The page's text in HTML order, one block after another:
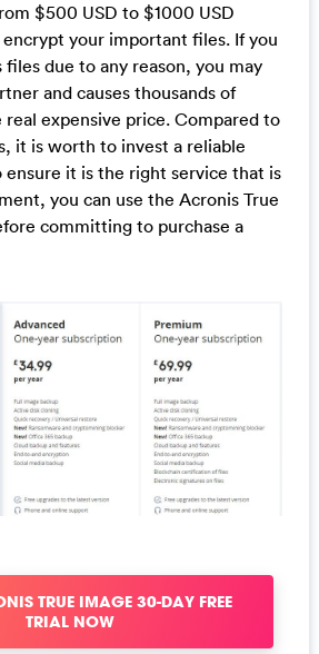
$500 USD to $1000 USD
your important files. If you
files due to any reason, you may
and causes thousands of
real expensive price. Compared to
it is worth to invest a reliable
ensure it is the right service that is
you can use the Acronis True
committing to purchase a
TRUE IMAGE 30-DAY FREE
TRIAL NOW